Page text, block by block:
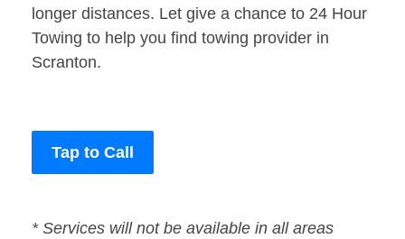
longer distances. Let give a chance to 24 Hour
Towing to help you find towing provider in
Scranton.
Tap to Call
* Services will not be available in all areas